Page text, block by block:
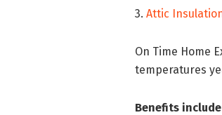
3. Attic
On Time Home
temperatures
Benefits